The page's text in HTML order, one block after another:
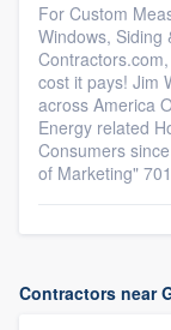
For Custom
Windows, Siding
cost it pays! Jim
across America
Energy related
Consumers
of Marketing"
Contractors near